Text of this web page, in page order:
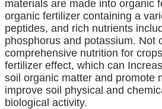
materials are made into organic
organic fertilizer containing a
peptides, and rich nutrients
phosphorus and potassium. Not
comprehensive nutrition for
fertilizer effect, which can
soil organic matter and promote
improve soil physical and
biological activity.